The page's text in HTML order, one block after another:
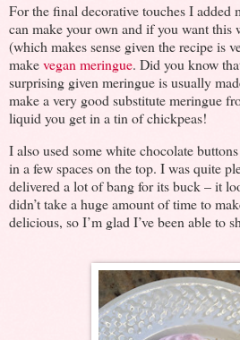
For the final decorative touches I added
can make your own and if you want this
(which makes sense given the recipe is
makevegan meringue. Did you know
surprising given meringue is usually
make a very good substitute meringue
liquid you get in a tin of chickpeas!
I also used some white chocolate
in a few spaces on the top. I was quite
delivered a lot of bang for its buck – it
didn’t take a huge amount of time to
delicious, so I’m glad I’ve been able to